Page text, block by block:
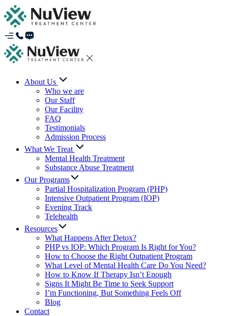
About Us
Who we are
Our Staff
Our Facility
FAQ
Testimonials
Admission Process
What We Treat
Mental Health Treatment
Substance Abuse Treatment
Our Programs
Partial Hospitalization Program (PHP)
Intensive Outpatient Program (IOP)
Evening Track
Telehealth
Resources
What Happens After Detox?
PHP vs IOP: Which Program Is Right for You?
How to Choose the Right Outpatient Program
What Level of Mental Health Care Do You Need?
How to Know If Therapy Isn’t Enough
Signs It Might Be Time to Seek Support
I’m Functioning, But Something Feels Off
Blog
Contact